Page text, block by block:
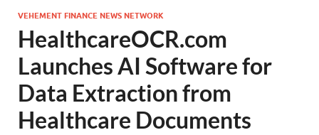
VEHEMENT FINANCE NEWS NETWORK
HealthcareOCR.com
Launches AI Software for
Data Extraction from
Healthcare Documents